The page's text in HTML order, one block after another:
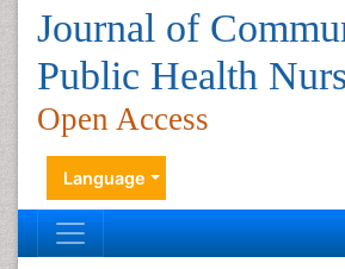
Journal of
Public Health
Open Access
Language